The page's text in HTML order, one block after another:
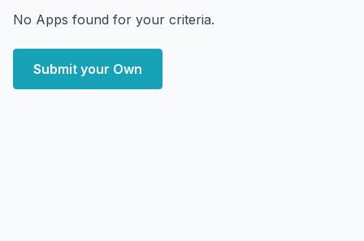
No Apps found for your criteria.
Submit your Own